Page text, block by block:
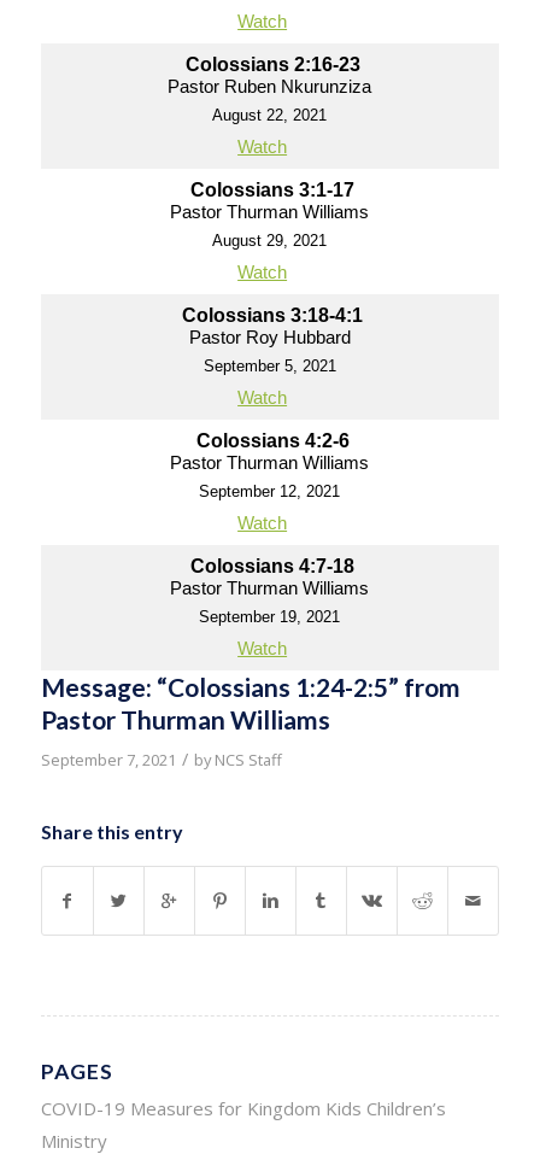
Watch
Colossians 2:16-23
Pastor Ruben Nkurunziza
August 22, 2021
Watch
Colossians 3:1-17
Pastor Thurman Williams
August 29, 2021
Watch
Colossians 3:18-4:1
Pastor Roy Hubbard
September 5, 2021
Watch
Colossians 4:2-6
Pastor Thurman Williams
September 12, 2021
Watch
Colossians 4:7-18
Pastor Thurman Williams
September 19, 2021
Watch
Message: “Colossians 1:24-2:5” from
Pastor Thurman Williams
September 7, 2021 / byNCS Staff
Share this entry
PAGES
COVID-19 Measures for Kingdom Kids Children’s
Ministry